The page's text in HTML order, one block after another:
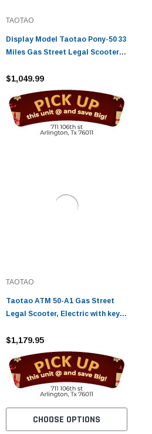
TAOTAO
Display Model Taotao Pony-50 33
Miles Gas Street Legal Scooter,
Back Up Scooter - Fully
Assembled And Tested
$1,049.99
TAOTAO
Taotao ATM 50-A1 Gas Street
Legal Scooter, Electric with keys,
$1,179.95
CHOOSE OPTIONS